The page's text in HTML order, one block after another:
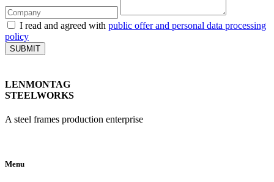
I read and agreed with public offer and personal data processing
policy
SUBMIT
LENMONTAG
STEELWORKS
A steel frames production enterprise
Menu